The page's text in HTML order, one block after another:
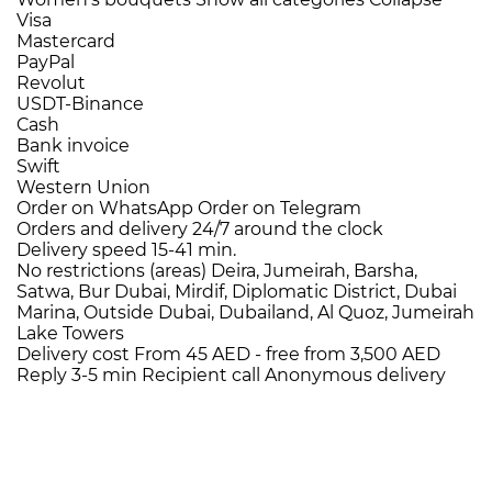
Visa
Mastercard
PayPal
Revolut
USDT-Binance
Cash
Bank invoice
Swift
Western Union
Order on WhatsApp Order on Telegram
Orders and delivery 24/7 around the clock
Delivery speed 15-41 min.
No restrictions (areas) Deira, Jumeirah, Barsha,
Satwa, Bur Dubai, Mirdif, Diplomatic District, Dubai
Marina, Outside Dubai, Dubailand, Al Quoz, Jumeirah
Lake Towers
Delivery cost From 45 AED - free from 3,500 AED
Reply 3-5 min Recipient call Anonymous delivery